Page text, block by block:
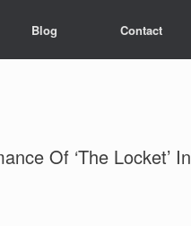
Blog Contact
Of ‘The Locket’ In